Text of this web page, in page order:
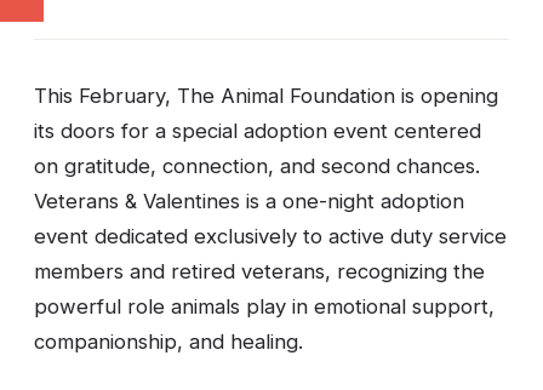
This February, The Animal Foundation is opening
its doors for a special adoption event centered
on gratitude, connection, and second chances.
Veterans & Valentines is a one-night adoption
event dedicated exclusively to active duty service
members and retired veterans, recognizing the
powerful role animals play in emotional support,
companionship, and healing.